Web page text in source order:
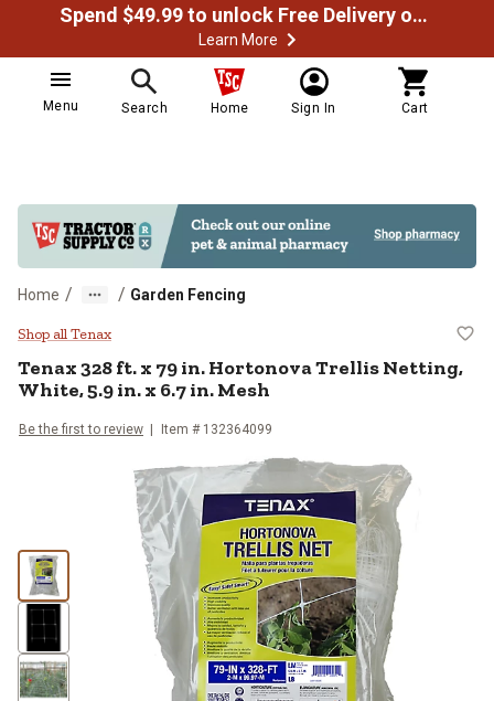
Spend $49.99 to unlock Free Delivery on most orders
Learn More
Menu Search Home Sign In Cart
Home / / Garden Fencing
Tenax 328 ft. x 79 in. Hortonova
Shop all Tenax
Tenax328 ft. x 79 in. Hortonova Trellis Netting,
White, 5.9 in. x 6.7 in. Mesh
Be the first to review Item # 132364099